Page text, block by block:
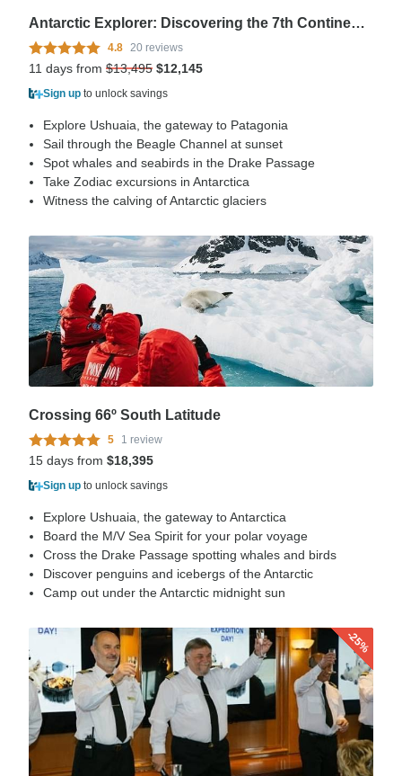
Antarctic Explorer: Discovering the 7th Continent (Ocean Explorer), Operated by Quark
4.8 20 reviews
11 days from $13,495 $12,145
Sign up to unlock savings
Explore Ushuaia, the gateway to Patagonia
Sail through the Beagle Channel at sunset
Spot whales and seabirds in the Drake Passage
Take Zodiac excursions in Antarctica
Witness the calving of Antarctic glaciers
Crossing 66º South Latitude
5 1 review
15 days from $18,395
Sign up to unlock savings
Explore Ushuaia, the gateway to Antarctica
Board the M/V Sea Spirit for your polar voyage
Cross the Drake Passage spotting whales and birds
Discover penguins and icebergs of the Antarctic
Camp out under the Antarctic midnight sun
-25%